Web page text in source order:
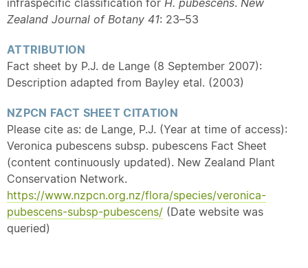
infraspecific classification for H. pubescens. New
Zealand Journal of Botany 41: 23–53
ATTRIBUTION
Fact sheet by P.J. de Lange (8 September 2007):
Description adapted from Bayley etal. (2003)
NZPCN FACT SHEET CITATION
Please cite as: de Lange, P.J. (Year at time of access):
Veronica pubescens subsp. pubescens Fact Sheet
(content continuously updated). New Zealand Plant
Conservation Network.
https://www.nzpcn.org.nz/flora/species/veronica-
pubescens-subsp-pubescens/ (Date website was
queried)